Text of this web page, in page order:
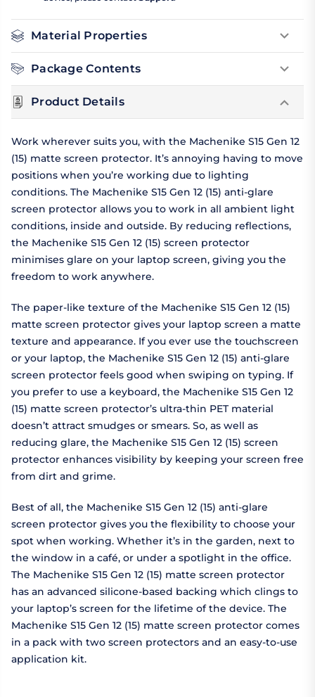
Material Properties
Package Contents
Product Details
Work wherever suits you, with the Machenike S15 Gen 12
(15) matte screen protector. It’s annoying having to move
positions when you’re working due to lighting
conditions. The Machenike S15 Gen 12 (15) anti-glare
screen protector allows you to work in all ambient light
conditions, inside and outside. By reducing reflections,
the Machenike S15 Gen 12 (15) screen protector
minimises glare on your laptop screen, giving you the
freedom to work anywhere.
The paper-like texture of the Machenike S15 Gen 12 (15)
matte screen protector gives your laptop screen a matte
texture and appearance. If you ever use the touchscreen
or your laptop, the Machenike S15 Gen 12 (15) anti-glare
screen protector feels good when swiping on typing. If
you prefer to use a keyboard, the Machenike S15 Gen 12
(15) matte screen protector’s ultra-thin PET material
doesn’t attract smudges or smears. So, as well as
reducing glare, the Machenike S15 Gen 12 (15) screen
protector enhances visibility by keeping your screen free
from dirt and grime.
Best of all, the Machenike S15 Gen 12 (15) anti-glare
screen protector gives you the flexibility to choose your
spot when working. Whether it’s in the garden, next to
the window in a café, or under a spotlight in the office.
The Machenike S15 Gen 12 (15) matte screen protector
has an advanced silicone-based backing which clings to
your laptop’s screen for the lifetime of the device. The
Machenike S15 Gen 12 (15) matte screen protector comes
in a pack with two screen protectors and an easy-to-use
application kit.